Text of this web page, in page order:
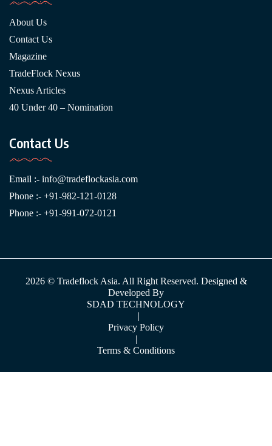
About Us
Contact Us
Magazine
TradeFlock Nexus
Nexus Articles
40 Under 40 – Nomination
Contact Us
Email :- info@tradeflockasia.com
Phone :- +91-982-121-0128
Phone :- +91-991-072-0121
2026 © Tradeflock Asia. All Right Reserved. Designed &
Developed By
SDAD TECHNOLOGY
|
Privacy Policy
|
Terms & Conditions